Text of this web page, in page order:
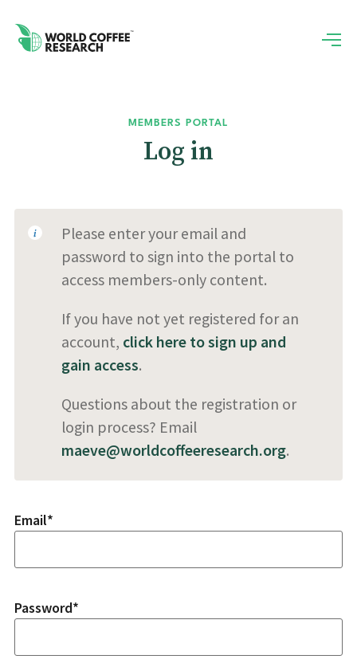
Log in
MEMBERS PORTAL
Please enter your email and
password to sign into the portal to
access members-only content.
If you have not yet registered for an
account, click here to sign up and
gain access.
Questions about the registration or
login process? Email
maeve@worldcoffeeresearch.org.
Email*
Password*